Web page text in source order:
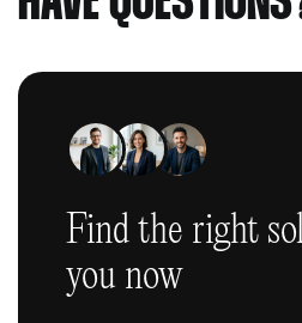
Find the right
you now